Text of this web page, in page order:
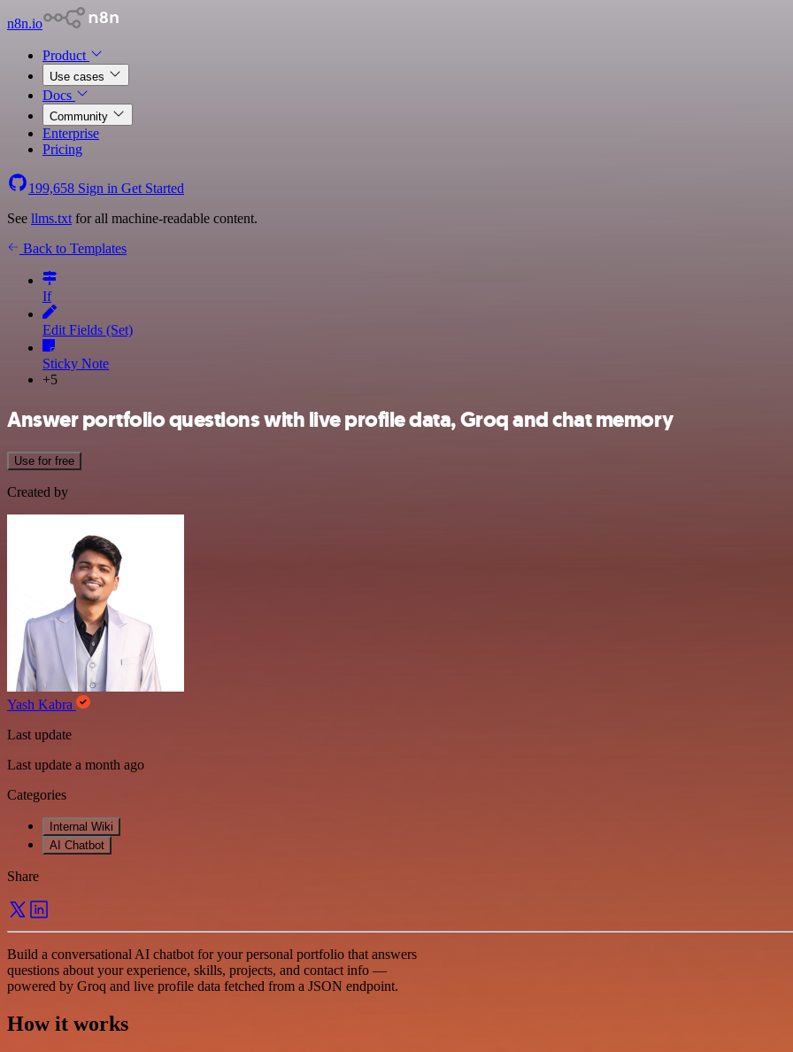
n8n.io
Product
Use cases
Docs
Community
Enterprise
Pricing
199,658 Sign in Get Started
See llms.txt for all machine-readable content.
Back to Templates
If
Edit Fields (Set)
Sticky Note
+5
Answer portfolio questions with live profile data, Groq and chat memory
Use for free
Created by
Yash Kabra
Last update
Last update a month ago
Categories
Internal Wiki
AI Chatbot
Share
Build a conversational AI chatbot for your personal portfolio that answers
questions about your experience, skills, projects, and contact info —
powered by Groq and live profile data fetched from a JSON endpoint.
How it works